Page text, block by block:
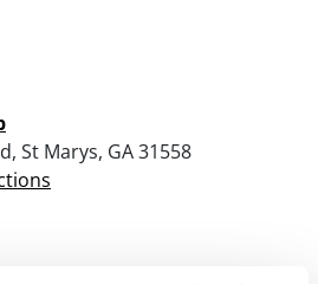
St Marys, GA 31558